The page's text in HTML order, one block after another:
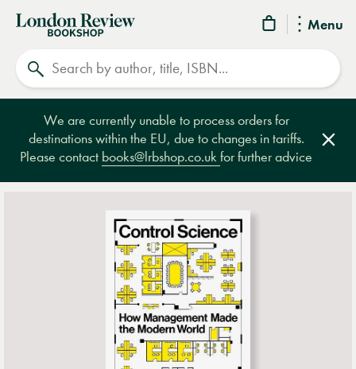
Menu
London
Review
Bookshop
We are currently unable to process orders for
destinations within the EU, due to changes in tariffs.
Please contact books@lrbshop.co.ukfor further advice